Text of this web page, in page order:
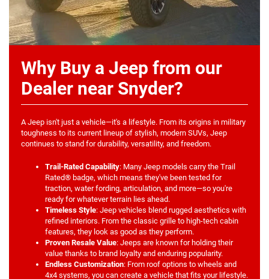
Why Buy a Jeep from our
Dealer near Snyder?
A Jeep isn't just a vehicle—it's a lifestyle. From its origins in military
toughness to its current lineup of stylish, modern SUVs, Jeep
continues to stand for durability, versatility, and freedom.
Trail-Rated Capability: Many Jeep models carry the Trail
Rated® badge, which means they've been tested for
traction, water fording, articulation, and more—so you're
ready for whatever terrain lies ahead.
Timeless Style: Jeep vehicles blend rugged aesthetics with
refined interiors. From the classic grille to high-tech cabin
features, they look as good as they perform.
Proven Resale Value: Jeeps are known for holding their
value thanks to brand loyalty and enduring popularity.
Endless Customization: From roof options to wheels and
4x4 systems, you can create a vehicle that fits your lifestyle.